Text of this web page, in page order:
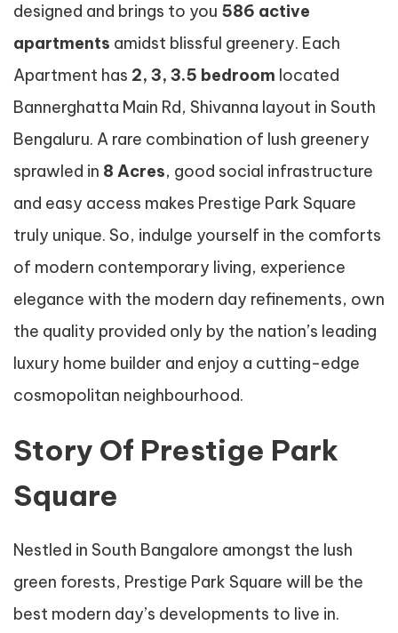
designed and brings to you 586 active
apartments amidst blissful greenery. Each
Apartment has 2, 3, 3.5 bedroom located
Bannerghatta Main Rd, Shivanna layout in South
Bengaluru. A rare combination of lush greenery
sprawled in 8 Acres, good social infrastructure
and easy access makes Prestige Park Square
truly unique. So, indulge yourself in the comforts
of modern contemporary living, experience
elegance with the modern day refinements, own
the quality provided only by the nation’s leading
luxury home builder and enjoy a cutting-edge
cosmopolitan neighbourhood.
Story Of Prestige Park
Square
Nestled in South Bangalore amongst the lush
green forests, Prestige Park Square will be the
best modern day’s developments to live in.